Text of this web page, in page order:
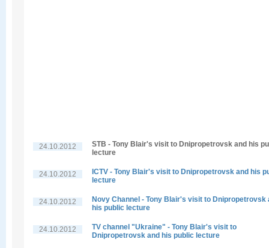
24.10.2012
STB - Tony Blair's visit to Dnipropetrovsk and his
lecture
24.10.2012
ICTV - Tony Blair's visit to Dnipropetrovsk and his
lecture
24.10.2012
Novy Channel - Tony Blair's visit to Dnipropetrovsk
his public lecture
24.10.2012
TV channel "Ukraine" - Tony Blair's visit to
Dnipropetrovsk and his public lecture